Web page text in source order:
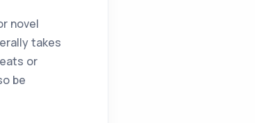
novel
takes
or
be